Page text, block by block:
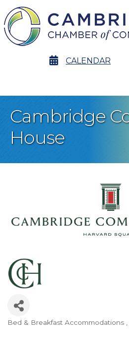
calendarCALENDAR
Cambridge
House
Bed & Breakfast Accommodations